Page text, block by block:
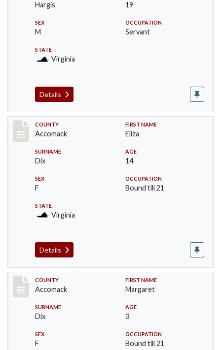
Hargis 19
SEX
M
OCCUPATION
Servant
STATE
Virginia
Details
Record #18229
COUNTY
Accomack
FIRST NAME
Eliza
SURNAME
Dix
AGE
14
SEX
F
OCCUPATION
Bound till 21
STATE
Virginia
Details
Record #18230
COUNTY
Accomack
FIRST NAME
Margaret
SURNAME
Dix
AGE
3
SEX
F
OCCUPATION
Bound till 21